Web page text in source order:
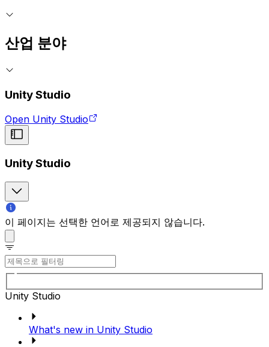
산업 분야
Unity Studio
Open Unity Studio
Unity Studio
이 페이지는 선택한 언어로 제공되지 않습니다.
Unity Studio
What's new in Unity Studio